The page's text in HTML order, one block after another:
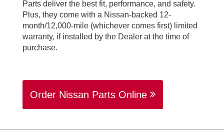
Parts deliver the best fit, performance, and safety.
Plus, they come with a Nissan-backed 12-
month/12,000-mile (whichever comes first) limited
warranty, if installed by the Dealer at the time of
purchase.
Order Nissan Parts Online